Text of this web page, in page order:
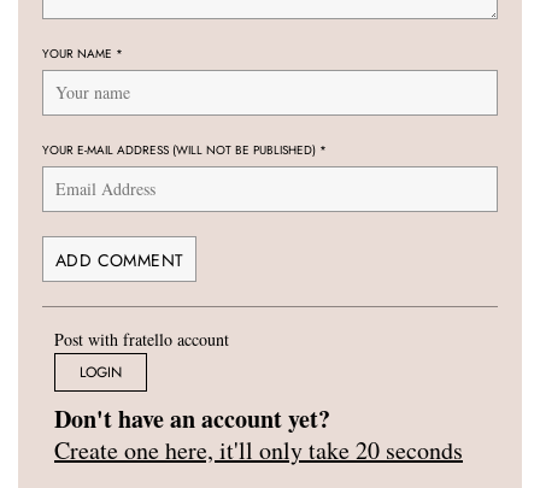
YOUR NAME *
YOUR E-MAIL ADDRESS (WILL NOT BE PUBLISHED) *
Post with fratello account
LOGIN
Don't have an account yet?
Create one here, it'll only take 20 seconds